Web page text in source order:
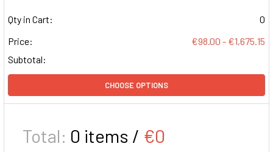
Qty in Cart:
0
Price:
€98.00 - €1,675.15
Subtotal:
CHOOSE OPTIONS
Total: 0 items / €0